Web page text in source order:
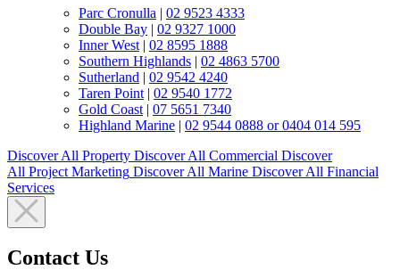
Parc Cronulla | 02 9523 4333
Double Bay | 02 9327 1000
Inner West | 02 8595 1888
Southern Highlands | 02 4863 5700
Sutherland | 02 9542 4240
Taren Point | 02 9540 1772
Gold Coast | 07 5651 7340
Highland Marine | 02 9544 0888 or 0404 014 595
Discover All Property Discover All Commercial Discover
All Project Marketing Discover All Marine Discover All Financial
Services
Contact Us